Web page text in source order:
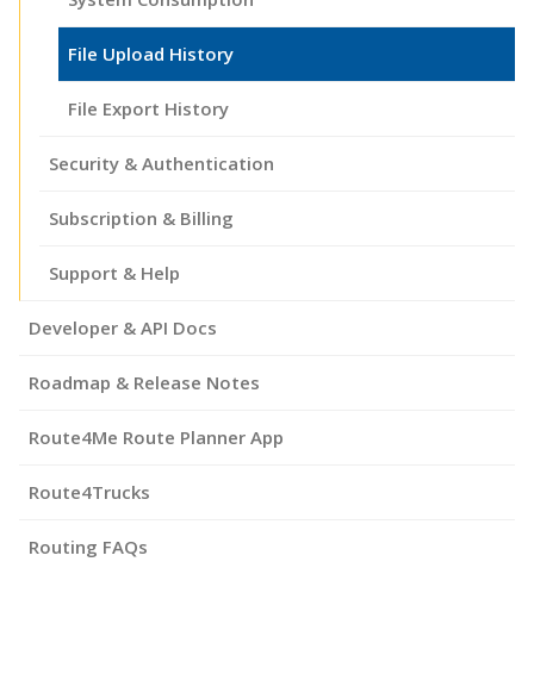
File Upload History
File Export History
Security & Authentication
Subscription & Billing
Support & Help
Developer & API Docs
Roadmap & Release Notes
Route4Me Route Planner App
Route4Trucks
Routing FAQs